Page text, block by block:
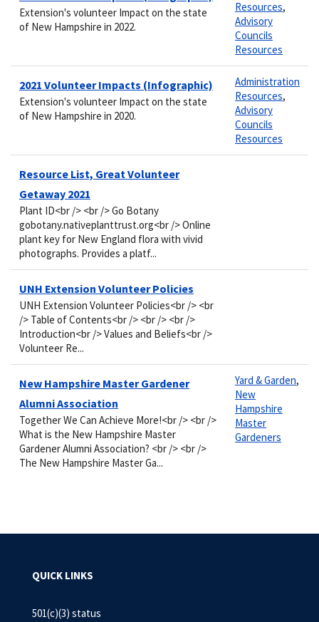
Extension's volunteer Impact on the state
of New Hampshire in 2022.
Resources,
Advisory
Councils
Resources
2021 Volunteer Impacts (Infographic)
Extension's volunteer Impact on the state
of New Hampshire in 2020.
Administration
Resources,
Advisory
Councils
Resources
Resource List, Great Volunteer
Getaway 2021
Plant ID<br /> <br /> Go Botany
gobotany.nativeplanttrust.org<br /> Online
plant key for New England flora with vivid
photographs. Provides a platf...
UNH Extension Volunteer Policies
UNH Extension Volunteer Policies<br /> <br
/> Table of Contents<br /> <br /> <br />
Introduction<br /> Values and Beliefs<br />
Volunteer Re...
New Hampshire Master Gardener
Alumni Association
Together We Can Achieve More!<br /> <br />
What is the New Hampshire Master
Gardener Alumni Association? <br /> <br />
The New Hampshire Master Ga...
Yard & Garden,
New
Hampshire
Master
Gardeners
QUICK LINKS
501(c)(3) status